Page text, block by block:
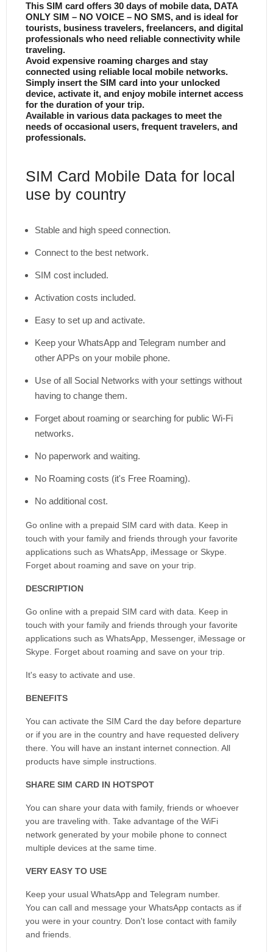
This SIM card offers 30 days of mobile data, DATA
ONLY SIM – NO VOICE – NO SMS, and is ideal for
tourists, business travelers, freelancers, and digital
professionals who need reliable connectivity while
traveling.
Avoid expensive roaming charges and stay
connected using reliable local mobile networks.
Simply insert the SIM card into your unlocked
device, activate it, and enjoy mobile internet access
for the duration of your trip.
Available in various data packages to meet the
needs of occasional users, frequent travelers, and
professionals.
SIM Card Mobile Data for local
use by country
Stable and high speed connection.
Connect to the best network.
SIM cost included.
Activation costs included.
Easy to set up and activate.
Keep your WhatsApp and Telegram number and
other APPs on your mobile phone.
Use of all Social Networks with your settings without
having to change them.
Forget about roaming or searching for public Wi-Fi
networks.
No paperwork and waiting.
No Roaming costs (it's Free Roaming).
No additional cost.
Go online with a prepaid SIM card with data. Keep in
touch with your family and friends through your favorite
applications such as WhatsApp, iMessage or Skype.
Forget about roaming and save on your trip.
DESCRIPTION
Go online with a prepaid SIM card with data. Keep in
touch with your family and friends through your favorite
applications such as WhatsApp, Messenger, iMessage or
Skype. Forget about roaming and save on your trip.
It's easy to activate and use.
BENEFITS
You can activate the SIM Card the day before departure
or if you are in the country and have requested delivery
there. You will have an instant internet connection. All
products have simple instructions.
SHARE SIM CARD IN HOTSPOT
You can share your data with family, friends or whoever
you are traveling with. Take advantage of the WiFi
network generated by your mobile phone to connect
multiple devices at the same time.
VERY EASY TO USE
Keep your usual WhatsApp and Telegram number.
You can call and message your WhatsApp contacts as if
you were in your country. Don't lose contact with family
and friends.